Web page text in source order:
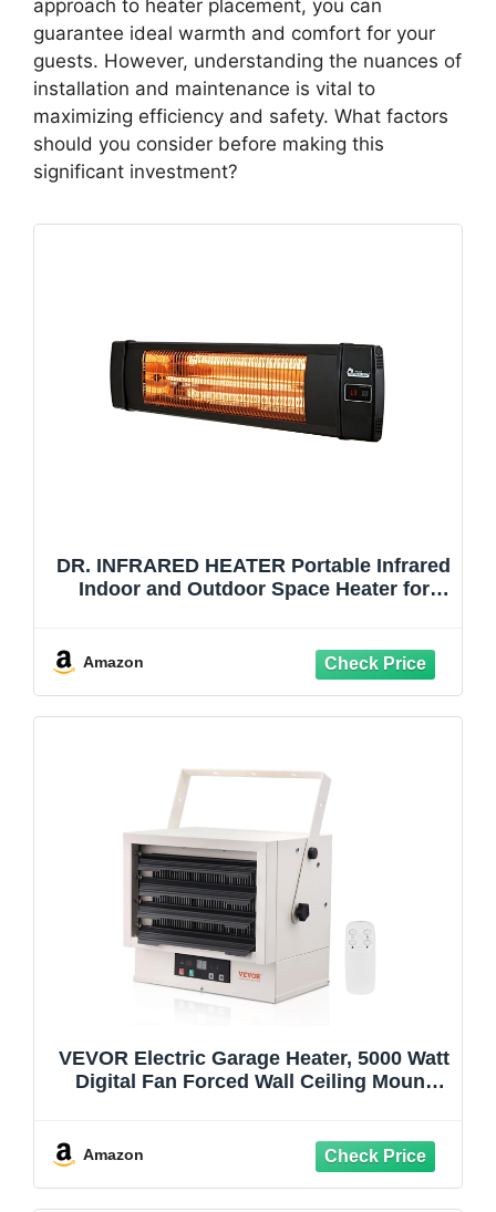
approach to heater placement, you can
guarantee ideal warmth and comfort for your
guests. However, understanding the nuances of
installation and maintenance is vital to
maximizing efficiency and safety. What factors
should you consider before making this
significant investment?
DR. INFRARED HEATER Portable Infrared
Indoor and Outdoor Space Heater for
Thermostat, Black
Amazon
VEVOR Electric Garage Heater, 5000 Watt
Digital Fan Forced Wall Ceiling Mount
Timer, ETL Listed
Amazon